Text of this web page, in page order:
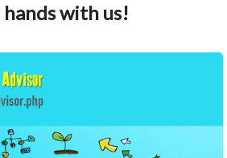
hands with us!